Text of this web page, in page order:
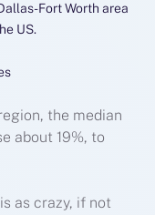
Fort Worth area
US.
the median
about 19%, to
as crazy, if not